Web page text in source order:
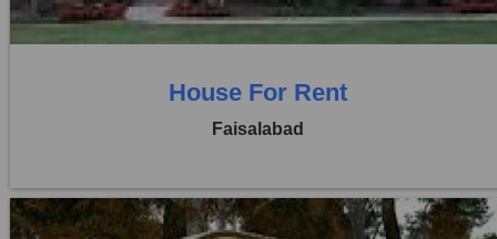
House For Rent
Faisalabad